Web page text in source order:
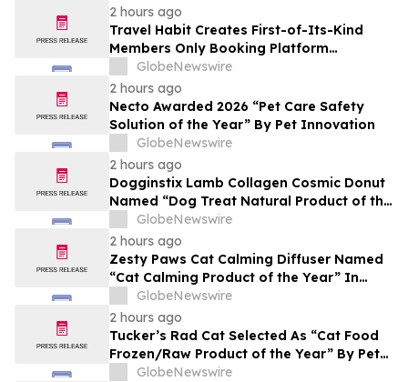
2 hours ago
Travel Habit Creates First-of-Its-Kind
Members Only Booking Platform
Unlocking the World’s Most Elite VIP
Privileges and Luxury Hotel Perks
GlobeNewswire
2 hours ago
Necto Awarded 2026 “Pet Care Safety
Solution of the Year” By Pet Innovation
GlobeNewswire
2 hours ago
Dogginstix Lamb Collagen Cosmic Donut
Named “Dog Treat Natural Product of the
Year” In 2026 Pet Innovation Awards
GlobeNewswire
2 hours ago
Zesty Paws Cat Calming Diffuser Named
“Cat Calming Product of the Year” In
2026 Pet Innovation Awards
GlobeNewswire
2 hours ago
Tucker’s Rad Cat Selected As “Cat Food
Frozen/Raw Product of the Year” By Pet
Innovation
GlobeNewswire